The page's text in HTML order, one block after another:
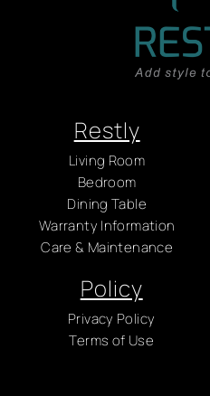
Restly
Living Room
Bedroom
Dining Table
Warranty Information
Care & Maintenance
Policy
Privacy Policy
Terms of Use